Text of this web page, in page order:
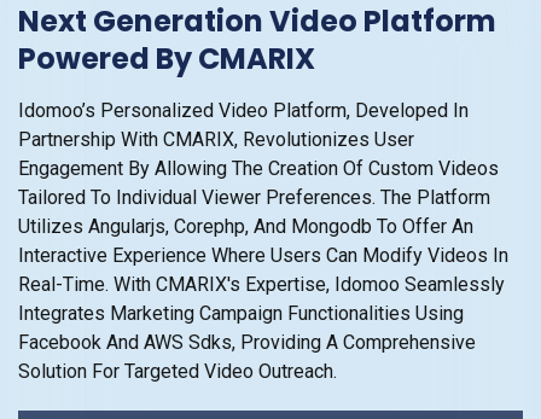
Next Generation Video Platform
Powered By CMARIX
Idomoo’s Personalized Video Platform, Developed In
Partnership With CMARIX, Revolutionizes User
Engagement By Allowing The Creation Of Custom Videos
Tailored To Individual Viewer Preferences. The Platform
Utilizes Angularjs, Corephp, And Mongodb To Offer An
Interactive Experience Where Users Can Modify Videos In
Real-Time. With CMARIX's Expertise, Idomoo Seamlessly
Integrates Marketing Campaign Functionalities Using
Facebook And AWS Sdks, Providing A Comprehensive
Solution For Targeted Video Outreach.